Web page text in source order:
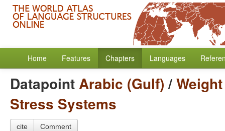
Home Features Chapters Languages
DatapointArabic (Gulf)/
Stress Systems
cite Comment